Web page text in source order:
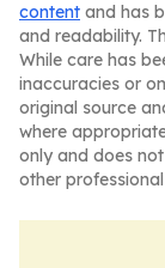
content and has
and readability.
While care has
inaccuracies or
original source
where
only and does
other